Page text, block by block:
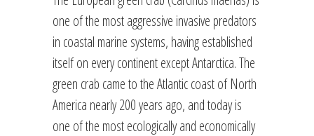
one of the most aggressive invasive predators
in coastal marine systems, having established
itself on every continent except Antarctica. The
green crab came to the Atlantic coast of North
America nearly 200 years ago, and today is
one of the most ecologically and economically